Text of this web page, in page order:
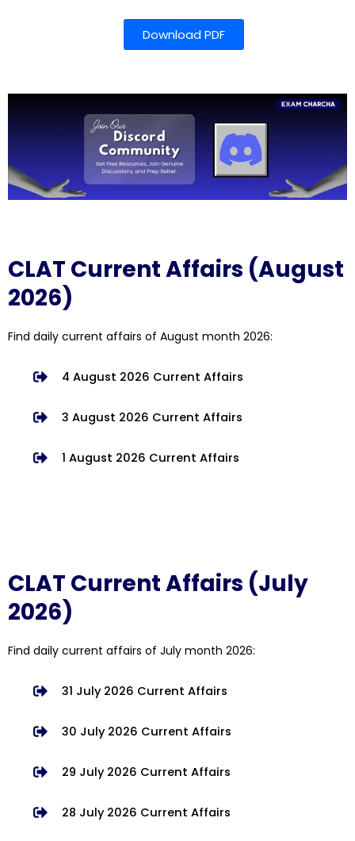
Download PDF
CLAT Current Affairs (August
2026)
Find daily current affairs of August month 2026:
4 August 2026 Current Affairs
3 August 2026 Current Affairs
1 August 2026 Current Affairs
CLAT Current Affairs (July
2026)
Find daily current affairs of July month 2026:
31 July 2026 Current Affairs
30 July 2026 Current Affairs
29 July 2026 Current Affairs
28 July 2026 Current Affairs